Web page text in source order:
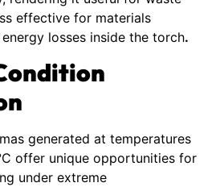
effective for materials
losses inside the torch.
generated at temperatures
offer unique opportunities for
under extreme